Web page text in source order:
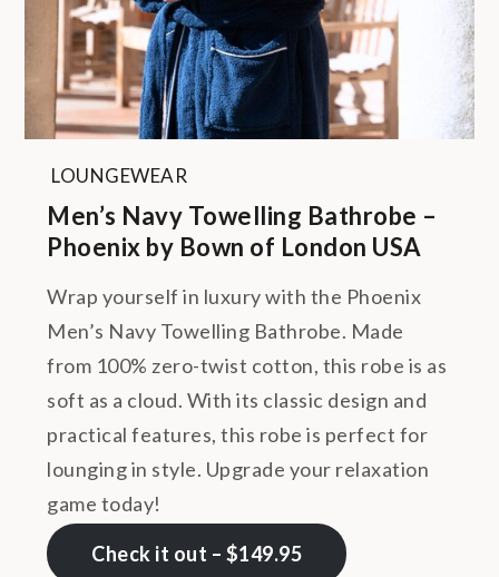
LOUNGEWEAR
Men’s Navy Towelling Bathrobe –
Phoenix by Bown of London USA
Wrap yourself in luxury with the Phoenix
Men’s Navy Towelling Bathrobe. Made
from 100% zero-twist cotton, this robe is as
soft as a cloud. With its classic design and
practical features, this robe is perfect for
lounging in style. Upgrade your relaxation
game today!
Check it out – $149.95